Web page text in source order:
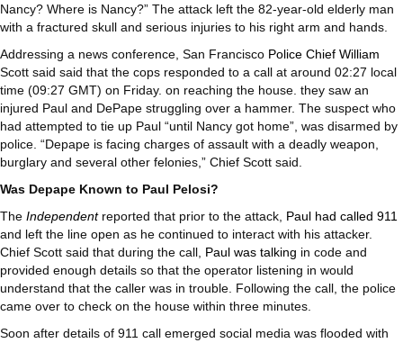
Nancy? Where is Nancy?” The attack left the 82-year-old elderly man
with a fractured skull and serious injuries to his right arm and hands.
Addressing a news conference, San Francisco Police Chief William
Scott said said that the cops responded to a call at around 02:27 local
time (09:27 GMT) on Friday. on reaching the house. they saw an
injured Paul and DePape struggling over a hammer. The suspect who
had attempted to tie up Paul “until Nancy got home”, was disarmed by
police. “Depape is facing charges of assault with a deadly weapon,
burglary and several other felonies,” Chief Scott said.
Was Depape Known to Paul Pelosi?
The Independentreported that prior to the attack, Paul had called 911
and left the line open as he continued to interact with his attacker.
Chief Scott said that during the call, Paul was talking in code and
provided enough details so that the operator listening in would
understand that the caller was in trouble. Following the call, the police
came over to check on the house within three minutes.
Soon after details of 911 call emerged social media was flooded with